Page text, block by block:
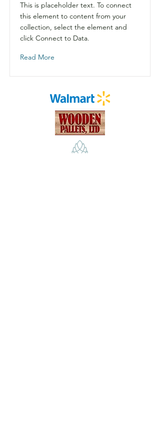
This is placeholder text. To connect
this element to content from your
collection, select the element and
click Connect to Data.
Read More